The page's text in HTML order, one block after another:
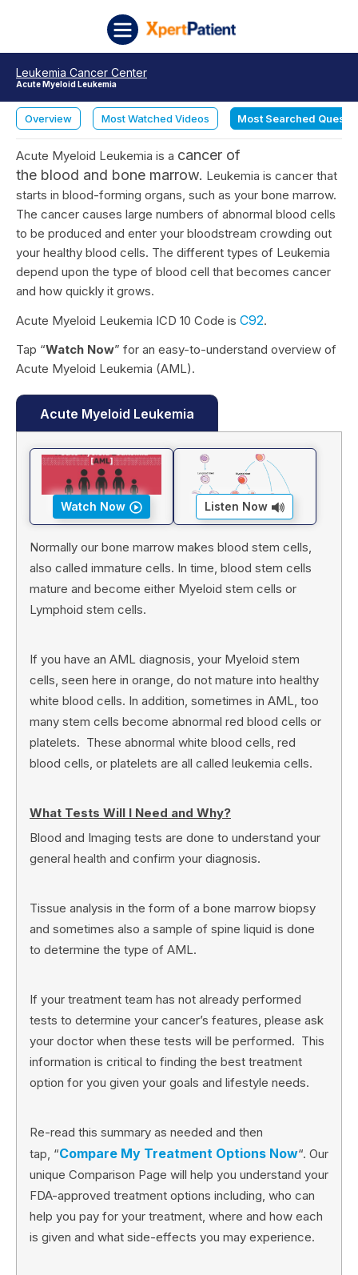
Leukemia Cancer Center
Acute Myeloid Leukemia
Overview Most Watched Videos Most Searched
Acute Myeloid Leukemia is a cancer of
the blood and bone marrow. Leukemia is cancer that
starts in blood-forming organs, such as your bone marrow.
The cancer causes large numbers of abnormal blood cells
to be produced and enter your bloodstream crowding out
your healthy blood cells. The different types of Leukemia
depend upon the type of blood cell that becomes cancer
and how quickly it grows.
Acute Myeloid Leukemia ICD 10 Code is C92.
Tap “Watch Now” for an easy-to-understand overview of
Acute Myeloid Leukemia (AML).
Acute Myeloid Leukemia
Watch Now Listen Now
Normally our bone marrow makes blood stem cells,
also called immature cells. In time, blood stem cells
mature and become either Myeloid stem cells or
Lymphoid stem cells.
If you have an AML diagnosis, your Myeloid stem
cells, seen here in orange, do not mature into healthy
white blood cells. In addition, sometimes in AML, too
many stem cells become abnormal red blood cells or
platelets. These abnormal white blood cells, red
blood cells, or platelets are all called leukemia cells.
What Tests Will I Need and Why?
Blood and Imaging tests are done to understand your
general health and confirm your diagnosis.
Tissue analysis in the form of a bone marrow biopsy
and sometimes also a sample of spine liquid is done
to determine the type of AML.
If your treatment team has not already performed
tests to determine your cancer’s features, please ask
your doctor when these tests will be performed. This
information is critical to finding the best treatment
option for you given your goals and lifestyle needs.
Re-read this summary as needed and then
tap, “Compare My Treatment Options Now“. Our
unique Comparison Page will help you understand your
FDA-approved treatment options including, who can
help you pay for your treatment, where and how each
is given and what side-effects you may experience.